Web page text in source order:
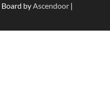
Board by Ascendoor |